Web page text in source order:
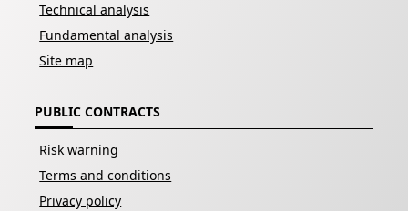
Technical analysis
Fundamental analysis
Site map
PUBLIC CONTRACTS
Risk warning
Terms and conditions
Privacy policy